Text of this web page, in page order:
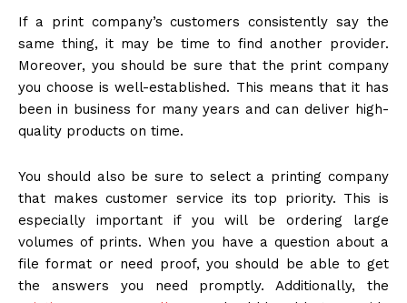
If a print company’s customers consistently say the
same thing, it may be time to find another provider.
Moreover, you should be sure that the print company
you choose is well-established. This means that it has
been in business for many years and can deliver high-
quality products on time.
You should also be sure to select a printing company
that makes customer service its top priority. This is
especially important if you will be ordering large
volumes of prints. When you have a question about a
file format or need proof, you should be able to get
the answers you need promptly. Additionally, the